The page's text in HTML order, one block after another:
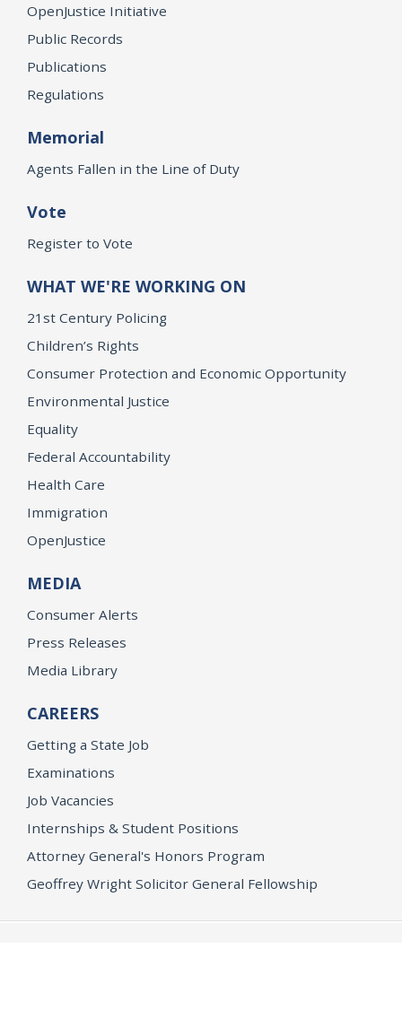
OpenJustice Initiative
Public Records
Publications
Regulations
Memorial
Agents Fallen in the Line of Duty
Vote
Register to Vote
WHAT WE'RE WORKING ON
21st Century Policing
Children’s Rights
Consumer Protection and Economic Opportunity
Environmental Justice
Equality
Federal Accountability
Health Care
Immigration
OpenJustice
MEDIA
Consumer Alerts
Press Releases
Media Library
CAREERS
Getting a State Job
Examinations
Job Vacancies
Internships & Student Positions
Attorney General's Honors Program
Geoffrey Wright Solicitor General Fellowship